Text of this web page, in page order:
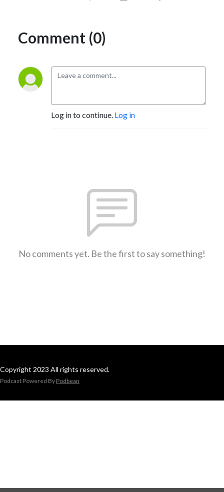
Comment (0)
Log in to continue. Log in
No comments yet. Be the first to say something!
Copyright 2023 All rights reserved.
Podcast Powered By Podbean